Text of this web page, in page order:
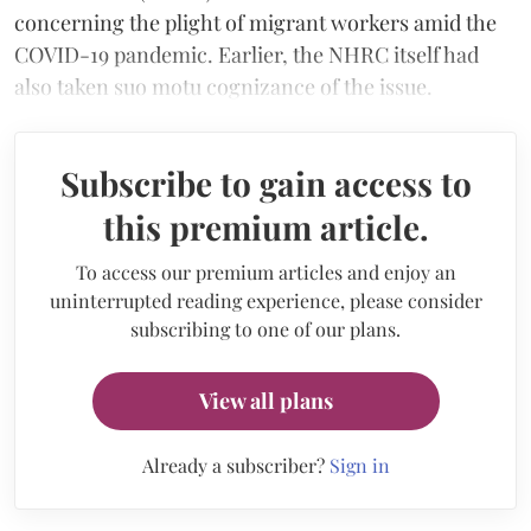
concerning the plight of migrant workers amid the
COVID-19 pandemic. Earlier, the NHRC itself had
also taken suo motu cognizance of the issue.
Subscribe to gain access to
this premium article.
To access our premium articles and enjoy an
uninterrupted reading experience, please consider
subscribing to one of our plans.
View all plans
Already a subscriber? Sign in